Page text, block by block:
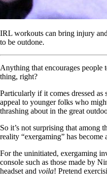
IRL workouts can bring injury
to be outdone.
Anything that encourages people
thing, right?
Particularly if it comes dressed
appeal to younger folks who
thrashing about in the great
So it’s not surprising that among
reality “exergaming” has become
For the uninitiated, exergaming
console such as those made by
headset and voila! Pretend